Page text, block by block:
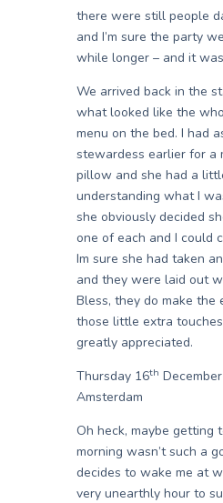
there were still people
and I’m sure the party
while longer – and it
We arrived back in the
what looked like the
menu on the bed. I had
stewardess earlier for a
pillow and she had a
understanding what I
she obviously decided
one of each and I could
Im sure she had taken
and they were laid out
Bless, they do make the
those little extra
greatly appreciated.
Thursday 16th
Amsterdam
Oh heck, maybe getting
morning wasn’t such a
decides to wake me at
very unearthly hour to